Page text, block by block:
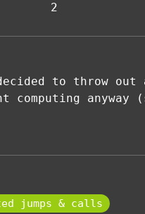
2
to throw
jumps & calls